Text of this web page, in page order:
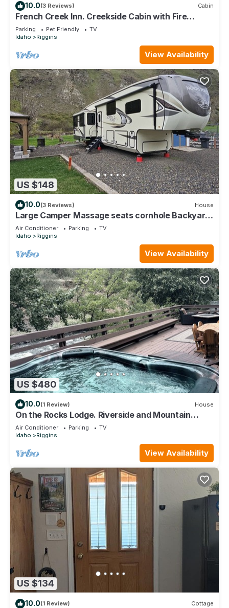
10.0(3 Reviews) Cabin
French Creek Inn. Creekside Cabin with Fire
Sauna
Parking Pet Friendly
TV
Idaho
Riggins
View Availability
US $148
10.0(3 Reviews) House
Large Camper Massage seats cornhole Backyard
Parking A/C
Air Conditioner Parking
TV
Idaho
Riggins
View Availability
US $480
10.0(1 Review) House
On the Rocks Lodge. Riverside and Mountain
Views with a Private Hot Tub
Air Conditioner Parking
TV
Idaho
Riggins
View Availability
US $134
10.0(1 Review) Cottage